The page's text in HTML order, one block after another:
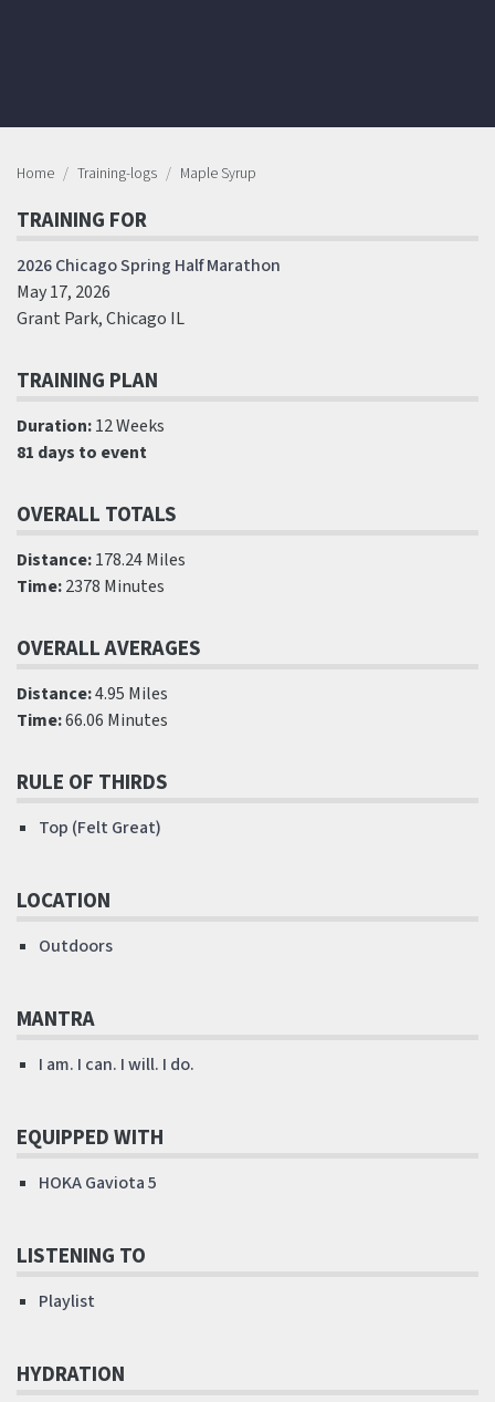
Home Training-logs Maple Syrup
TRAINING FOR
2026 Chicago Spring Half Marathon
May 17, 2026
Grant Park, Chicago IL
TRAINING PLAN
Duration:12 Weeks
81 days to event
OVERALL TOTALS
Distance:178.24 Miles
Time:2378 Minutes
OVERALL AVERAGES
Distance:4.95 Miles
Time:66.06 Minutes
RULE OF THIRDS
Top (Felt Great)
LOCATION
Outdoors
MANTRA
I am. I can. I will. I do.
EQUIPPED WITH
HOKA Gaviota 5
LISTENING TO
Playlist
HYDRATION